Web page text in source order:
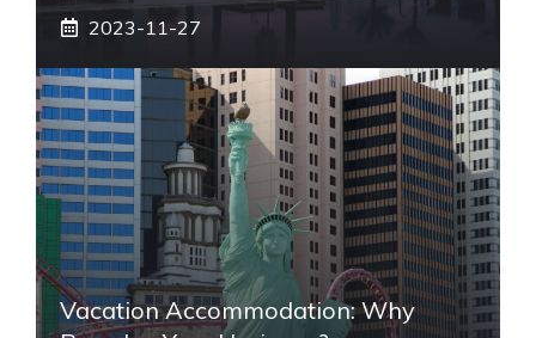
2023-11-27
Vacation Accommodation: Why